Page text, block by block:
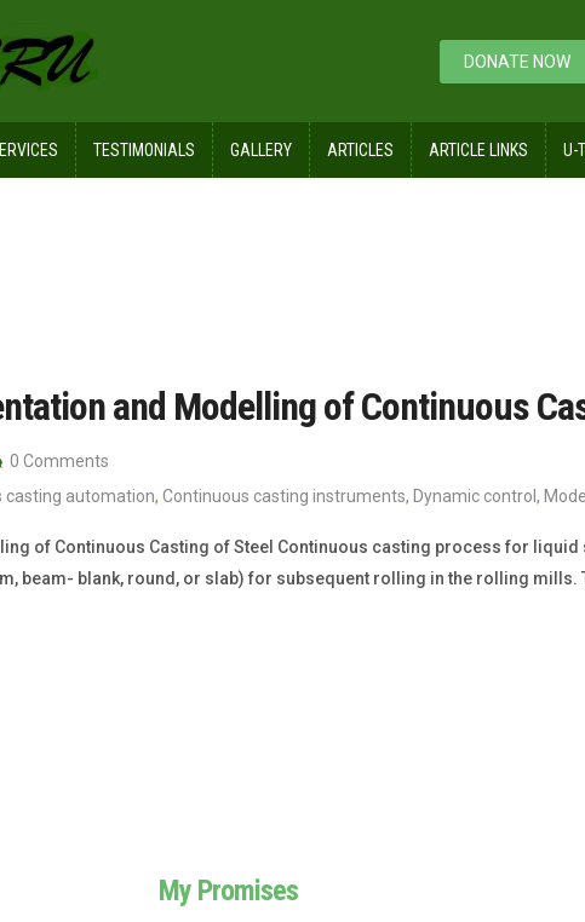
DONATE NOW
TESTIMONIALS GALLERY ARTICLES ARTICLE LINKS U-
and Modelling of Continuous
0 Comments
casting automation, Continuous casting instruments, Dynamic control ,
of Continuous Casting of Steel Continuous casting process for
beam- blank, round, or slab) for subsequent rolling in the rolling
My Promises